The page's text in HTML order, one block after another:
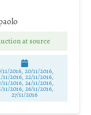
at source
11/2016, 20/11/2016,
11/2016, 22/11/2016,
11/2016, 24/11/2016,
11/2016, 26/11/2016,
27/11/2016